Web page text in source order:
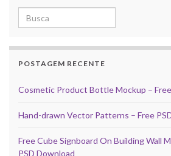
Search for:
POSTAGEM RECENTE
Cosmetic Product Bottle Mockup –
Hand-drawn Vector Patterns – Free
Free Cube Signboard On Building Wall
PSD Download